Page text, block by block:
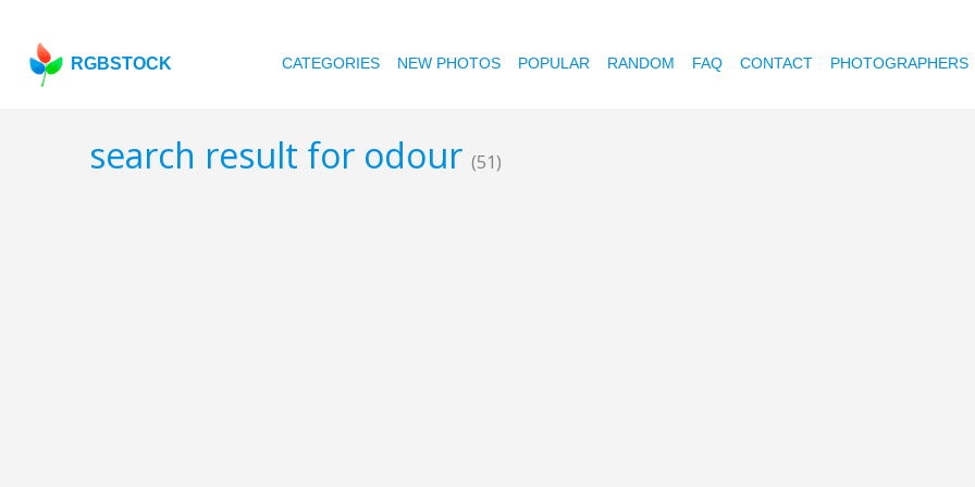
RGBSTOCK CATEGORIES NEW PHOTOS POPULAR RANDOM FAQ CONTACT PHOTOGRAPHERS
search result for odour (51)